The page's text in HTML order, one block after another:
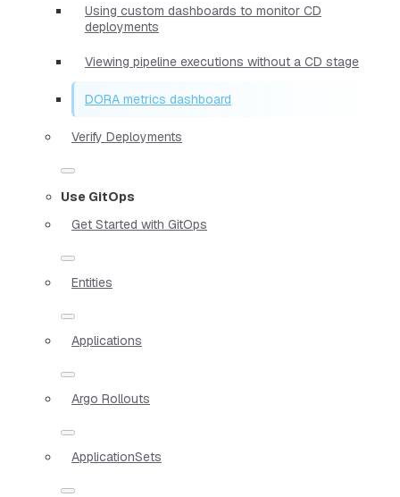
Using custom dashboards to monitor CD
deployments
Viewing pipeline executions without a CD stage
DORA metrics dashboard
Verify Deployments
Use GitOps
Get Started with GitOps
Entities
Applications
Argo Rollouts
ApplicationSets